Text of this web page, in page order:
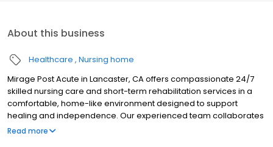
About this business
Healthcare Nursing home
Mirage Post Acute in Lancaster, CA offers compassionate 24/7
skilled nursing care and short-term rehabilitation services in a
comfortable, home-like environment designed to support
healing and independence. Our experienced team collaborates
closely with residents and their families to create personalized
Read more